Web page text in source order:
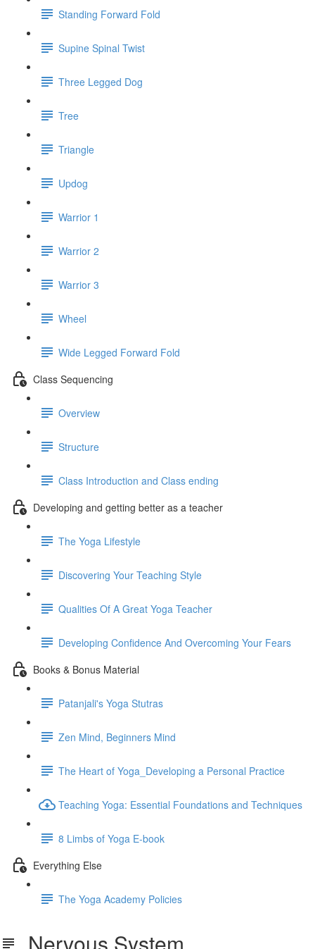
Standing Forward Fold
Supine Spinal Twist
Three Legged Dog
Tree
Triangle
Updog
Warrior 1
Warrior 2
Warrior 3
Wheel
Wide Legged Forward Fold
Class Sequencing
Overview
Structure
Class Introduction and Class ending
Developing and getting better as a teacher
The Yoga Lifestyle
Discovering Your Teaching Style
Qualities Of A Great Yoga Teacher
Developing Confidence And Overcoming Your Fears
Books & Bonus Material
Patanjali's Yoga Stutras
Zen Mind, Beginners Mind
The Heart of Yoga_Developing a Personal Practice
Teaching Yoga: Essential Foundations and Techniques
8 Limbs of Yoga E-book
Everything Else
The Yoga Academy Policies